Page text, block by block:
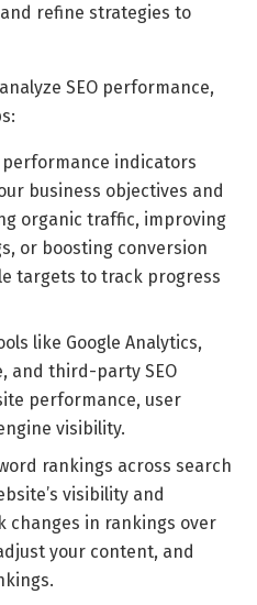
refine strategies to
SEO performance,
performance indicators
business objectives and
organic traffic, improving
or boosting conversion
targets to track progress
like Google Analytics,
and third-party SEO
performance, user
visibility.
rankings across search
visibility and
changes in rankings over
your content, and